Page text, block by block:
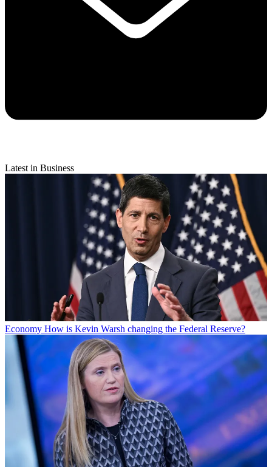
Latest in Business
Economy How is Kevin Warsh changing the Federal Reserve?